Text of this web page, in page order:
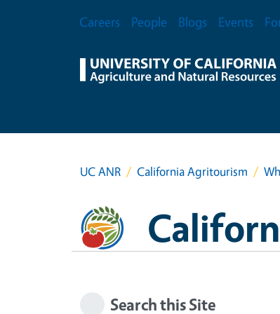
Secondary Menu
Careers People Blogs Events
UC ANR California Agritourism
Search this Site